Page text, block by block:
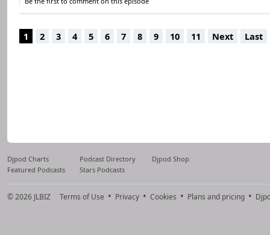
1 2 3 4 5 6 7 8 9 10 11 Next Last
Djpod Charts Podcast Directory
Djpod Shop
Featured Podcasts
Stars Podcasts
© 2026 JLBIZ Terms of Use Privacy Cookies Plans and pricing